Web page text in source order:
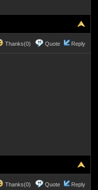
Thanks(0) Quote Reply
Thanks(0) Quote Reply